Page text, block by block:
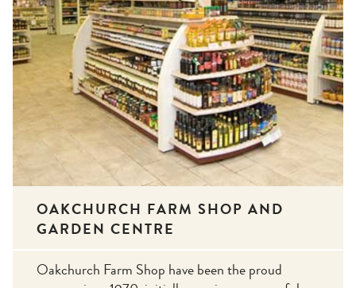
OAKCHURCH FARM SHOP AND
GARDEN CENTRE
Oakchurch Farm Shop have been the proud